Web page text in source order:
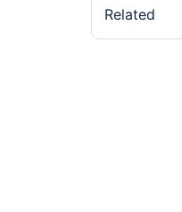
Related